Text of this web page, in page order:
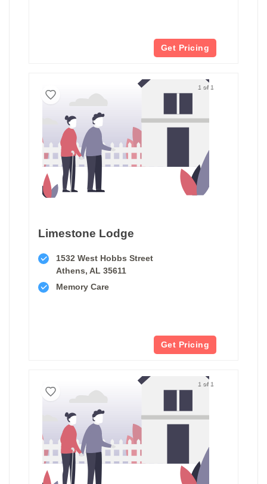
Get Pricing
1 of 1
Limestone Lodge
1532 West Hobbs Street
Athens, AL 35611
Memory Care
Get Pricing
1 of 1